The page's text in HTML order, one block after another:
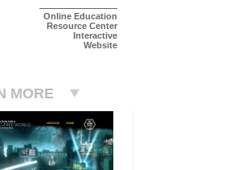
Online Education
Resource Center
Interactive
Website
MORE